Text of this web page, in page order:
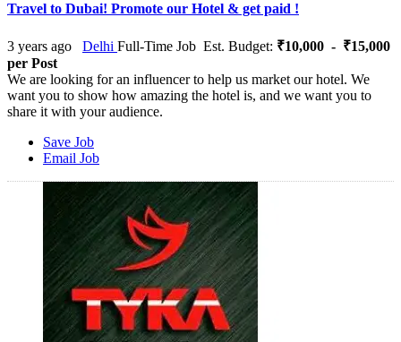
Travel to Dubai! Promote our Hotel & get paid !
3 years ago Delhi Full-Time Job Est. Budget: ₹10,000 - ₹15,000
per Post
We are looking for an influencer to help us market our hotel. We
want you to show how amazing the hotel is, and we want you to
share it with your audience.
Save Job
Email Job